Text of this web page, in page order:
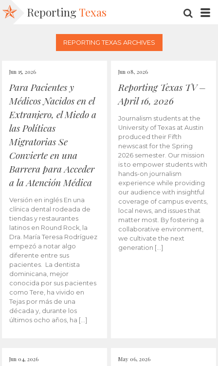
Reporting Texas
REPORTING TEXAS ARCHIVES
Jun 15, 2026
Para Pacientes y
Médicos Nacidos en el
Extranjero, el Miedo a
las Políticas
Migratorias Se
Convierte en una
Barrera para Acceder
a la Atención Médica
Versión en inglés En una
clínica dental rodeada de
tiendas y restaurantes
latinos en Round Rock, la
Dra. María Teresa Rodríguez
empezó a notar algo
diferente entre sus
pacientes. La dentista
dominicana, mejor
conocida por sus pacientes
como Tere, ha vivido en
Tejas por más de una
década y, durante los
últimos ocho años, ha […]
Jun 08, 2026
Reporting Texas TV –
April 16, 2026
Journalism students at the
University of Texas at Austin
produced their Fifth
newscast for the Spring
2026 semester. Our mission
is to empower students with
hands-on journalism
experience while providing
our audience with insightful
coverage of campus events,
local news, and issues that
matter most. By fostering a
collaborative environment,
we cultivate the next
generation […]
Jun 04, 2026 May 06, 2026